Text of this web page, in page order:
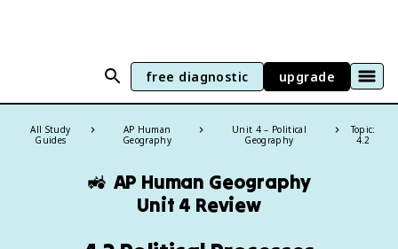
free diagnostic upgrade
All Study
Guides
AP Human
Geography
Unit 4 – Political
Geography
Topic:
4.2
🚜 AP Human Geography
Unit 4 Review